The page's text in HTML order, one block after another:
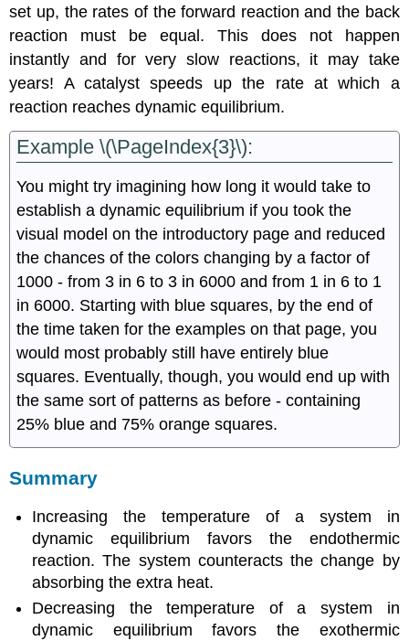
set up, the rates of the forward reaction and the back
reaction must be equal. This does not happen
instantly and for very slow reactions, it may take
years! A catalyst speeds up the rate at which a
reaction reaches dynamic equilibrium.
Example \(\PageIndex{3}\):
You might try imagining how long it would take to
establish a dynamic equilibrium if you took the
visual model on the introductory page and reduced
the chances of the colors changing by a factor of
1000 - from 3 in 6 to 3 in 6000 and from 1 in 6 to 1
in 6000. Starting with blue squares, by the end of
the time taken for the examples on that page, you
would most probably still have entirely blue
squares. Eventually, though, you would end up with
the same sort of patterns as before - containing
25% blue and 75% orange squares.
Summary
Increasing the temperature of a system in
dynamic equilibrium favors the endothermic
reaction. The system counteracts the change by
absorbing the extra heat.
Decreasing the temperature of a system in
dynamic equilibrium favors the exothermic